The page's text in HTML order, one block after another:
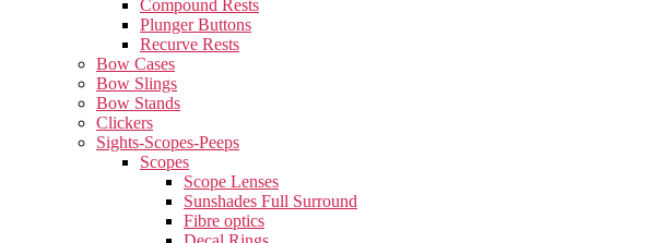
Compound Rests
Plunger Buttons
Recurve Rests
Bow Cases
Bow Slings
Bow Stands
Clickers
Sights-Scopes-Peeps
Scopes
Scope Lenses
Sunshades Full Surround
Fibre optics